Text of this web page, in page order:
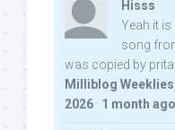
Hisss
Yeah it
song
was copied by
Milliblog
2026 · 1 month ago